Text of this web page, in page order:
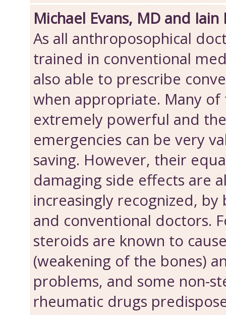
Michael Evans, MD and Iain
As all anthroposophical
trained in conventional
also able to prescribe
when appropriate. Many of
extremely powerful and
emergencies can be very
saving. However, their
damaging side effects are
increasingly recognized,
and conventional doctors.
steroids are known to
(weakening of the bones)
problems, and some non-
rheumatic drugs